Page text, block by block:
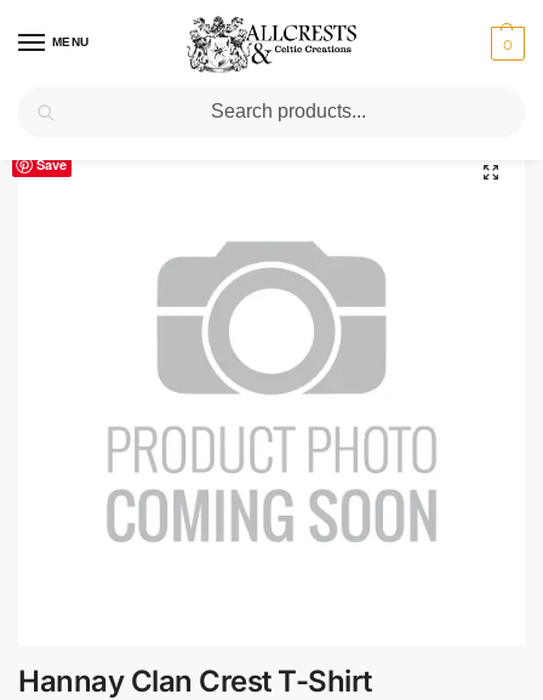
MENU 0
Home Hannay / Hannay Clan Crest T-Shirt
Save
Hannay Clan Crest T-Shirt